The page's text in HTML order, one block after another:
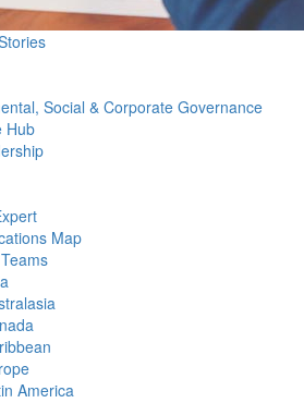
Social & Corporate Governance
Hub
Map
America